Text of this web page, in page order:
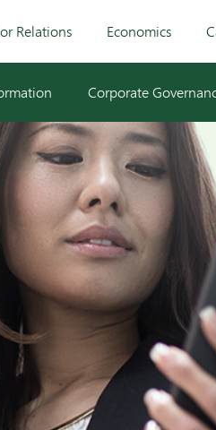
Relations Economics
Corporate